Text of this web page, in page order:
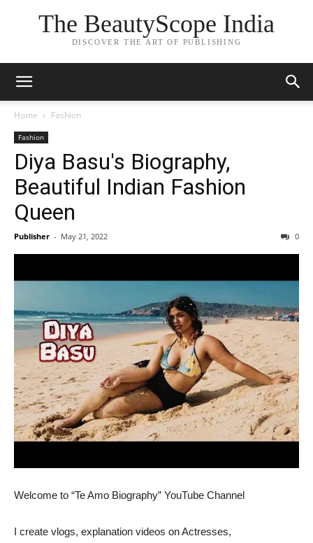
The BeautyScope India
DISCOVER THE ART OF PUBLISHING
Home Fashion
Fashion
Diya Basu's Biography,
Beautiful Indian Fashion
Queen
Publisher - May 21, 2022 0
Welcome to “Te Amo Biography” YouTube Channel
I create vlogs, explanation videos on Actresses,